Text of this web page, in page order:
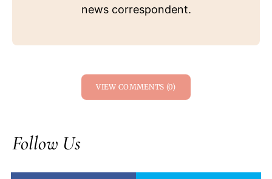
news correspondent.
VIEW COMMENTS (0)
Follow Us